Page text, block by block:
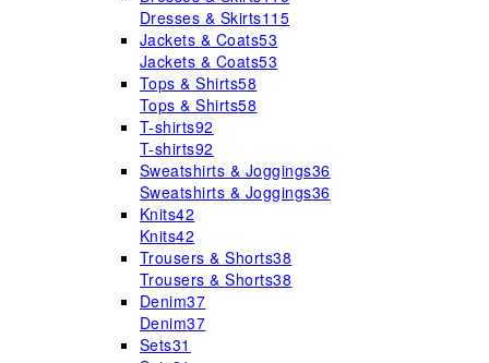
Dresses & Skirts115
Jackets & Coats53
Jackets & Coats53
Tops & Shirts58
Tops & Shirts58
T-shirts92
T-shirts92
Sweatshirts & Joggings36
Sweatshirts & Joggings36
Knits42
Knits42
Trousers & Shorts38
Trousers & Shorts38
Denim37
Denim37
Sets31